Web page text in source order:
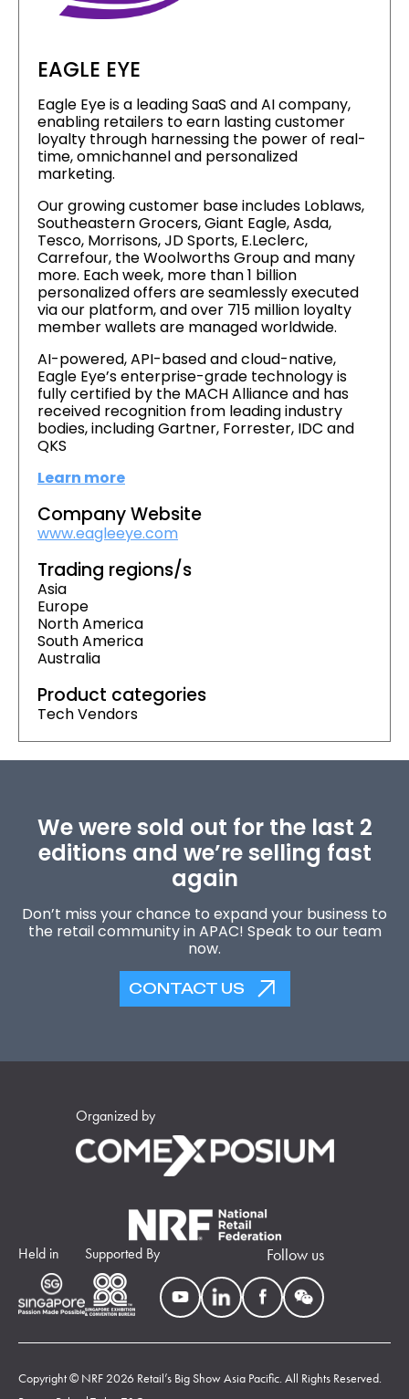
EAGLE EYE
Eagle Eye is a leading SaaS and AI company,
enabling retailers to earn lasting customer
loyalty through harnessing the power of real-
time, omnichannel and personalized
marketing.
Our growing customer base includes Loblaws,
Southeastern Grocers, Giant Eagle, Asda,
Tesco, Morrisons, JD Sports, E.Leclerc,
Carrefour, the Woolworths Group and many
more. Each week, more than 1 billion
personalized offers are seamlessly executed
via our platform, and over 715 million loyalty
member wallets are managed worldwide.
AI-powered, API-based and cloud-native,
Eagle Eye’s enterprise-grade technology is
fully certified by the MACH Alliance and has
received recognition from leading industry
bodies, including Gartner, Forrester, IDC and
QKS
Learn more
Company Website
www.eagleeye.com
Trading regions/s
Asia
Europe
North America
South America
Australia
Product categories
Tech Vendors
We were sold out for the last 2
editions and we’re selling fast
again
Don’t miss your chance to expand your business to
the retail community in APAC! Speak to our team
now.
CONTACT US
Organized by
Held in Supported By Follow us
Copyright © NRF 2026 Retail’s Big Show Asia Pacific. All Rights Reserved.